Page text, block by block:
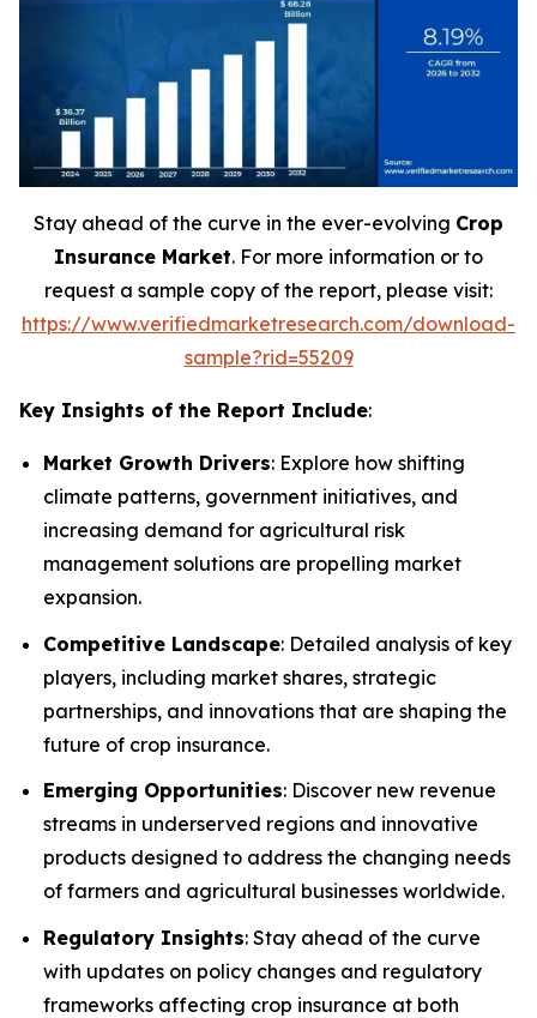
Stay ahead of the curve in the ever-evolving Crop
Insurance Market. For more information or to
request a sample copy of the report, please visit:
https://www.verifiedmarketresearch.com/download-
sample?rid=55209
Key Insights of the Report Include:
Market Growth Drivers: Explore how shifting
climate patterns, government initiatives, and
increasing demand for agricultural risk
management solutions are propelling market
expansion.
Competitive Landscape: Detailed analysis of key
players, including market shares, strategic
partnerships, and innovations that are shaping the
future of crop insurance.
Emerging Opportunities: Discover new revenue
streams in underserved regions and innovative
products designed to address the changing needs
of farmers and agricultural businesses worldwide.
Regulatory Insights: Stay ahead of the curve
with updates on policy changes and regulatory
frameworks affecting crop insurance at both